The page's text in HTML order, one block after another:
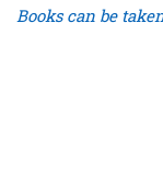
Books can be